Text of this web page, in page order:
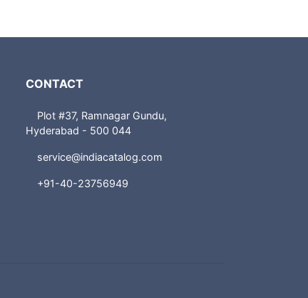
CONTACT
Plot #37, Ramnagar Gundu,
Hyderabad - 500 044
service@indiacatalog.com
+91-40-23756949